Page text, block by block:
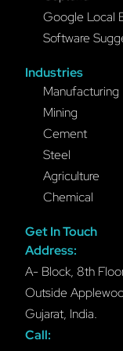
Google Local
Software
Industries
Manufacturing
Mining
Cement
Steel
Agriculture
Chemical
Get In Touch
Address:
A- Block, 8th
Outside
Gujarat, India.
Call: